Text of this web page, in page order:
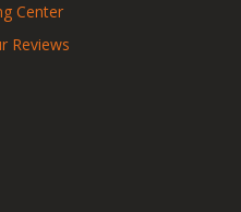
Center
Reviews